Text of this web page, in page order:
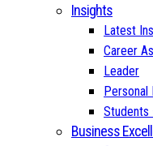
Insights
Latest
Career
Leader
Personal
Students
Business